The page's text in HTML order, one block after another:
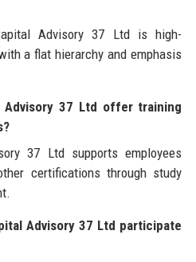
Advisory 37 Ltd is high-
a flat hierarchy and emphasis
Advisory 37 Ltd offer training
37 Ltd supports employees
certifications through study
Advisory 37 Ltd participate